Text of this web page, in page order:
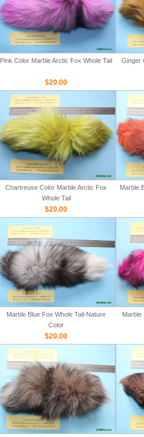
Pink Color Marble Arctic Fox Whole Tail
$20.00
Ginger
Chartreuse Color Marble Arctic Fox
Whole Tail
$20.00
Marble
Marble Blue Fox Whole Tail-Nature
Color
$20.00
Marble